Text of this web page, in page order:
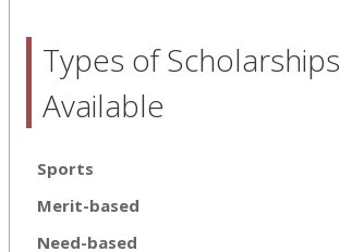
Types of Scholarships
Available
Sports
Merit-based
Need-based